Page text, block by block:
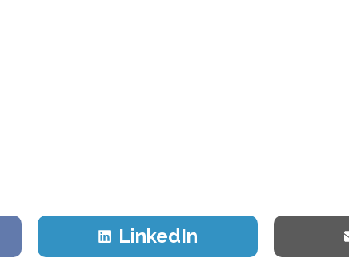
Share
on
LinkedIn